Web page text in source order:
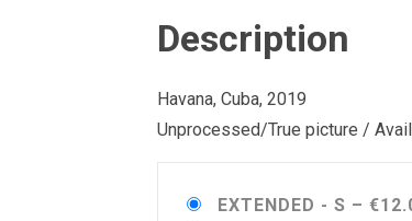
Description
Havana, Cuba, 2019
Unprocessed/True picture /
EXTENDED - S –